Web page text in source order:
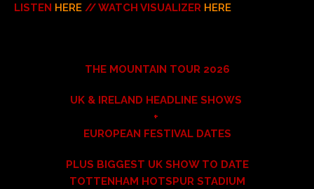
LISTEN HERE // WATCH VISUALIZER HERE
THE MOUNTAIN TOUR 2026
UK & IRELAND HEADLINE SHOWS
+
EUROPEAN FESTIVAL DATES
PLUS BIGGEST UK SHOW TO DATE
TOTTENHAM HOTSPUR STADIUM